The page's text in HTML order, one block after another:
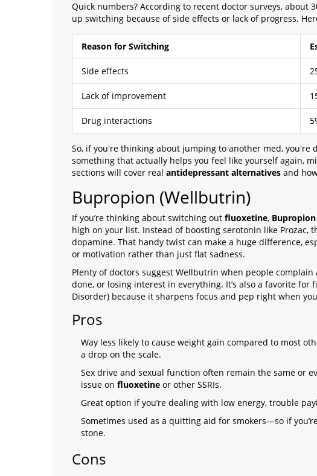
Quick numbers? According to recent doctor surveys, about
up switching because of side effects or lack of progress.
Reason for Switching
Side effects
Lack of improvement
Drug interactions
So, if you're thinking about jumping to another med, you're
something that actually helps you feel like yourself again,
sections will cover real antidepressant alternatives and
Bupropion (Wellbutrin)
If you’re thinking about switching out fluoxetine, Bupropion
high on your list. Instead of boosting serotonin like Prozac,
dopamine. That handy twist can make a huge difference,
or motivation rather than just flat sadness.
Plenty of doctors suggest Wellbutrin when people
done, or losing interest in everything. It’s also a favorite for
Disorder) because it sharpens focus and pep right when
Pros
Way less likely to cause weight gain compared to most
a drop on the scale.
Sex drive and sexual function often remain the same or
issue on fluoxetine or other SSRIs.
Great option if you’re dealing with low energy, trouble
Sometimes used as a quitting aid for smokers—so if
stone.
Cons